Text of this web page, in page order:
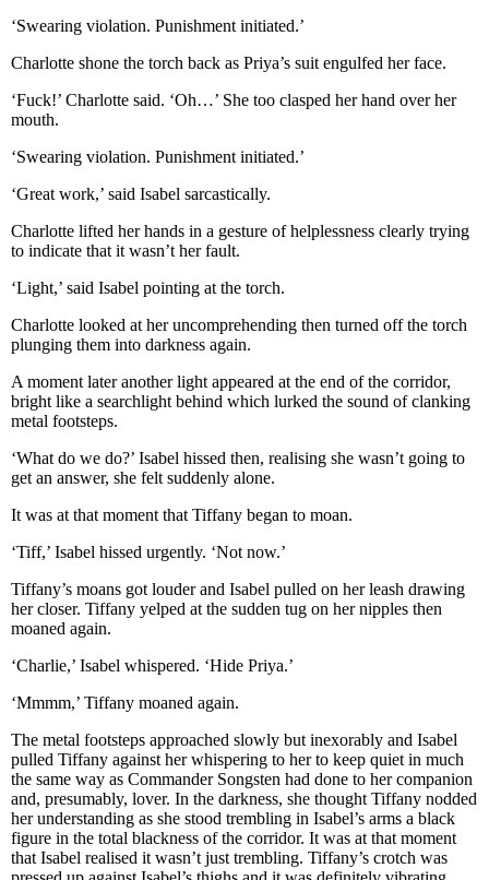
‘Swearing violation. Punishment initiated.’
Charlotte shone the torch back as Priya’s suit engulfed her face.
‘Fuck!’ Charlotte said. ‘Oh…’ She too clasped her hand over her
mouth.
‘Swearing violation. Punishment initiated.’
‘Great work,’ said Isabel sarcastically.
Charlotte lifted her hands in a gesture of helplessness clearly trying
to indicate that it wasn’t her fault.
‘Light,’ said Isabel pointing at the torch.
Charlotte looked at her uncomprehending then turned off the torch
plunging them into darkness again.
A moment later another light appeared at the end of the corridor,
bright like a searchlight behind which lurked the sound of clanking
metal footsteps.
‘What do we do?’ Isabel hissed then, realising she wasn’t going to
get an answer, she felt suddenly alone.
It was at that moment that Tiffany began to moan.
‘Tiff,’ Isabel hissed urgently. ‘Not now.’
Tiffany’s moans got louder and Isabel pulled on her leash drawing
her closer. Tiffany yelped at the sudden tug on her nipples then
moaned again.
‘Charlie,’ Isabel whispered. ‘Hide Priya.’
‘Mmmm,’ Tiffany moaned again.
The metal footsteps approached slowly but inexorably and Isabel
pulled Tiffany against her whispering to her to keep quiet in much
the same way as Commander Songsten had done to her companion
and, presumably, lover. In the darkness, she thought Tiffany nodded
her understanding as she stood trembling in Isabel’s arms a black
figure in the total blackness of the corridor. It was at that moment
that Isabel realised it wasn’t just trembling. Tiffany’s crotch was